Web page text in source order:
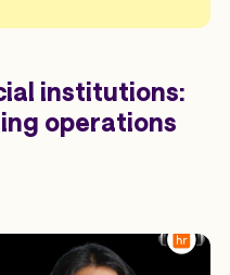
institutions:
operations